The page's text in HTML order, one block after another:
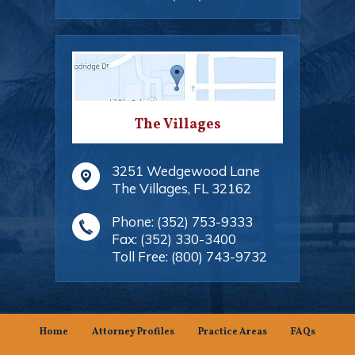
The Villages
3251 Wedgewood Lane
The Villages, FL 32162
Phone: (352) 753-9333
Fax: (352) 330-3400
Toll Free: (800) 743-9732
Home Attorney Profiles Practice Areas FAQs